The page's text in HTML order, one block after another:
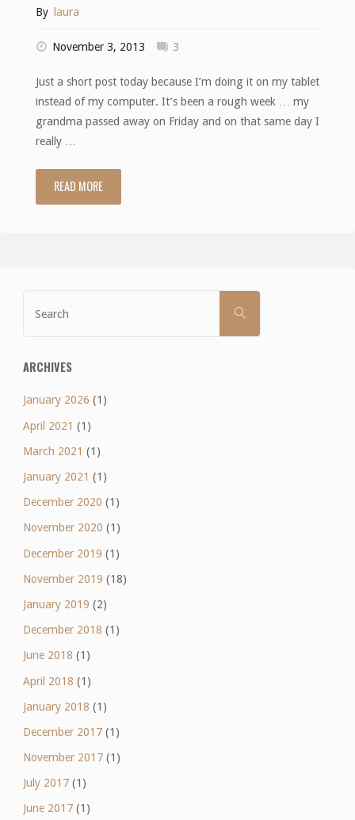
By laura
November 3, 2013 3
Just a short post today because I’m doing it on my tablet
instead of my computer. It’s been a rough week … my
grandma passed away on Friday and on that same day I
really …
READ MORE"Sunday
SEARCH
ARCHIVES
January 2026 (1)
April 2021 (1)
March 2021 (1)
January 2021 (1)
December 2020 (1)
November 2020 (1)
December 2019 (1)
November 2019 (18)
January 2019 (2)
December 2018 (1)
June 2018 (1)
April 2018 (1)
January 2018 (1)
December 2017(1)
November 2017(1)
July 2017(1)
June 2017(1)